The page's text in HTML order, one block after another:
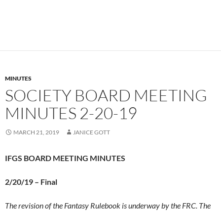
MINUTES
SOCIETY BOARD MEETING
MINUTES 2-20-19
MARCH 21, 2019 JANICE GOTT
IFGS BOARD MEETING MINUTES
2/20/19 – Final
The revision of the Fantasy Rulebook is underway by the FRC. The